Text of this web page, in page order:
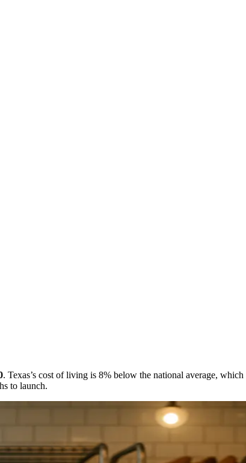
. Texas’s cost of living is 8% below the national average,
to launch.